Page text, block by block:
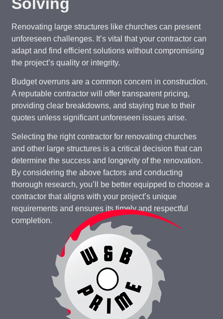
Renovating large structures like churches can present
unforeseen challenges. It’s vital that your contractor can
adapt and find efficient solutions without compromising
the project’s quality or integrity.
Budget overruns are a common concern in construction.
A reputable contractor will offer transparent pricing,
providing clear breakdowns, and staying true to their
quotes unless significant unforeseen issues arise.
Selecting the right contractor for renovating churches
and other large structures is a critical decision that can
determine the success and longevity of the renovation.
By considering the above factors and conducting
thorough research, you’ll be better equipped to choose a
contractor that aligns with your project’s unique
requirements and ensures its timely and respectful
completion.